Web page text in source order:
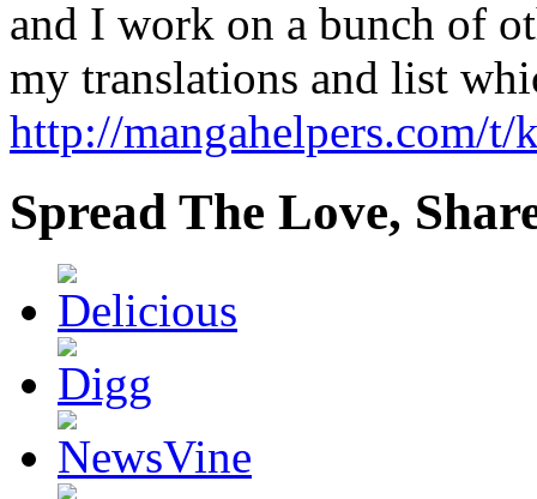
and I work on a bunch of
my translations and list
http://mangahelpers.com/t/
Spread The Love,